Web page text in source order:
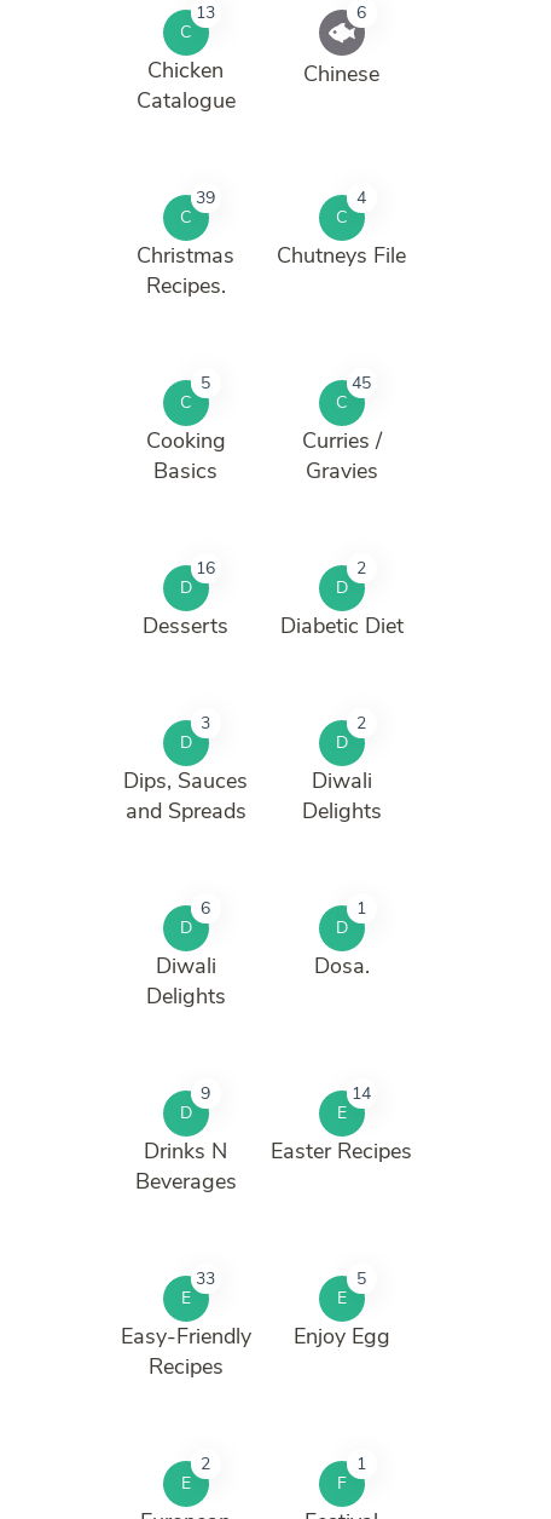
C
13
Chicken
Catalogue
6
Chinese
C
39
Christmas
Recipes.
C
4
Chutneys File
C
5
Cooking
Basics
C
45
Curries /
Gravies
D
16
Desserts
D
2
Diabetic Diet
D
3
Dips, Sauces
and Spreads
D
2
Diwali
Delights
D
6
Diwali
Delights
D
1
Dosa.
D
9
Drinks N
Beverages
E
14
Easter Recipes
E
33
Easy-Friendly
Recipes
E
5
Enjoy Egg
E
2
F
1